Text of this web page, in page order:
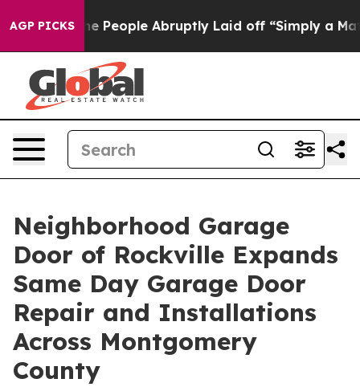
AGP PICKS
the People Abruptly Laid off “Simply a Math
Neighborhood Garage
Door of Rockville Expands
Same Day Garage Door
Repair and Installations
Across Montgomery
County